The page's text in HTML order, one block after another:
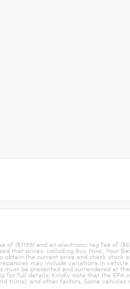
($1199) and an electronic tag fee of
prices, including Buy Now, Your
the current price and check
may include variations in
be presented and surrendered at
full details. Kindly note that the EPA
and other factors. Some